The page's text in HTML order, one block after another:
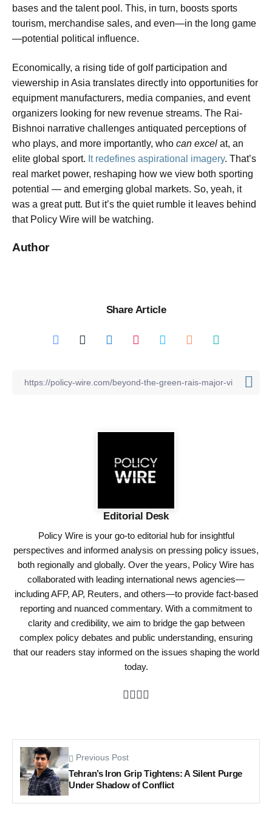
bases and the talent pool. This, in turn, boosts sports
tourism, merchandise sales, and even—in the long game
—potential political influence.
Economically, a rising tide of golf participation and
viewership in Asia translates directly into opportunities for
equipment manufacturers, media companies, and event
organizers looking for new revenue streams. The Rai-
Bishnoi narrative challenges antiquated perceptions of
who plays, and more importantly, who can excel at, an
elite global sport. It redefines aspirational imagery. That’s
real market power, reshaping how we view both sporting
potential — and emerging global markets. So, yeah, it
was a great putt. But it’s the quiet rumble it leaves behind
that Policy Wire will be watching.
Author
Share Article
Editorial Desk
Policy Wire is your go-to editorial hub for insightful
perspectives and informed analysis on pressing policy issues,
both regionally and globally. Over the years, Policy Wire has
collaborated with leading international news agencies—
including AFP, AP, Reuters, and others—to provide fact-based
reporting and nuanced commentary. With a commitment to
clarity and credibility, we aim to bridge the gap between
complex policy debates and public understanding, ensuring
that our readers stay informed on the issues shaping the world
today.
Previous Post
Tehran’s Iron Grip Tightens: A Silent Purge
Under Shadow of Conflict